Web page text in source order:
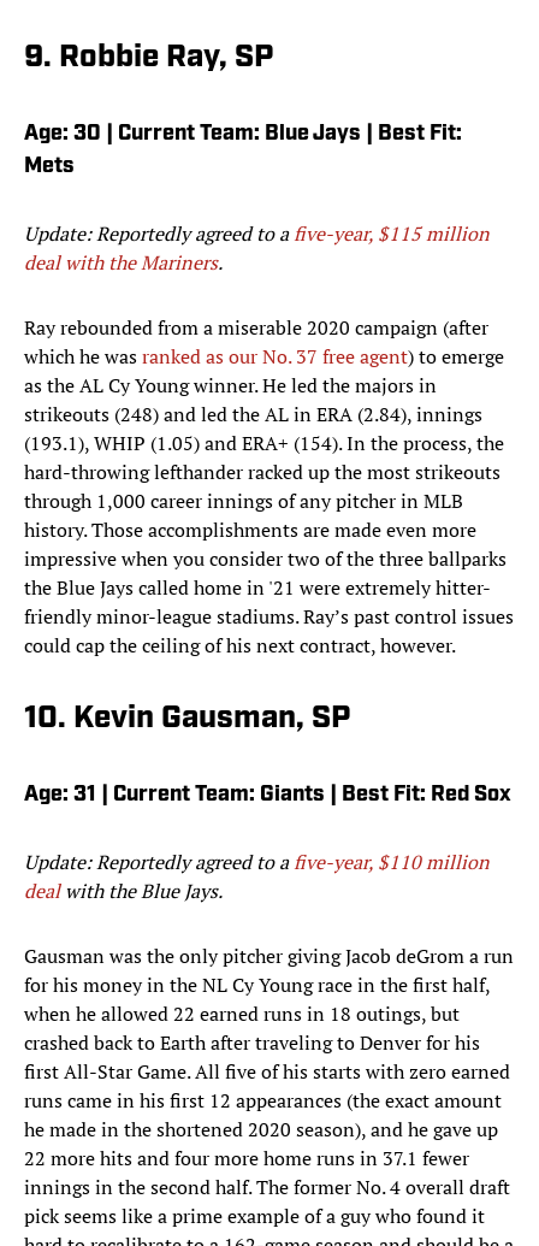
9. Robbie Ray, SP
Age: 30 | Current Team: Blue Jays | Best Fit:
Mets
Update: Reportedly agreed to afive-year, $115 million
deal with the Mariners.
Ray rebounded from a miserable 2020 campaign (after
which he wasranked as our No. 37 free agent) to emerge
as the AL Cy Young winner. He led the majors in
strikeouts (248) and led the AL in ERA (2.84), innings
(193.1), WHIP (1.05) and ERA+ (154). In the process, the
hard-throwing lefthander racked up the most strikeouts
through 1,000 career innings of any pitcher in MLB
history. Those accomplishments are made even more
impressive when you consider two of the three ballparks
the Blue Jays called home in '21 were extremely hitter-
friendly minor-league stadiums. Ray’s past control issues
could cap the ceiling of his next contract, however.
10. Kevin Gausman, SP
Age: 31 | Current Team: Giants | Best Fit: Red Sox
Update: Reportedly agreed to afive-year, $110 million
dealwith the Blue Jays.
Gausman was the only pitcher giving Jacob deGrom a run
for his money in the NL Cy Young race in the first half,
when he allowed 22 earned runs in 18 outings, but
crashed back to Earth after traveling to Denver for his
first All-Star Game. All five of his starts with zero earned
runs came in his first 12 appearances (the exact amount
he made in the shortened 2020 season), and he gave up
22 more hits and four more home runs in 37.1 fewer
innings in the second half. The former No. 4 overall draft
pick seems like a prime example of a guy who found it